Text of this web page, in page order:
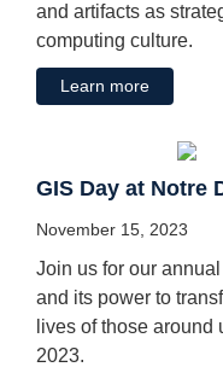
and artifacts as
computing culture.
Learn more
GIS Day at Notre
November 15, 2023
Join us for our
and its power to
lives of those
2023.